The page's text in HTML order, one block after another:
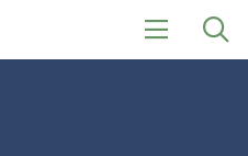
click